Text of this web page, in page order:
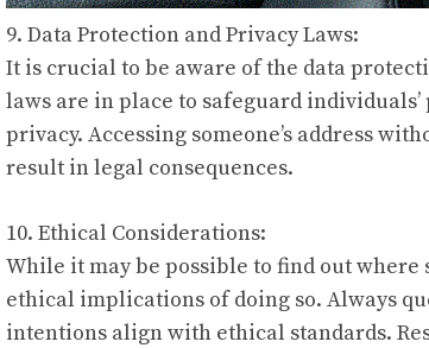
9. Data Protection and Privacy Laws:
It is crucial to be aware of the data
laws are in place to safeguard
privacy. Accessing someone’s address
result in legal consequences.
10. Ethical Considerations:
While it may be possible to find out
ethical implications of doing so. Always
intentions align with ethical standards.